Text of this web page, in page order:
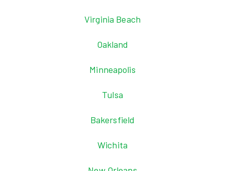
Virginia Beach
Oakland
Minneapolis
Tulsa
Bakersfield
Wichita